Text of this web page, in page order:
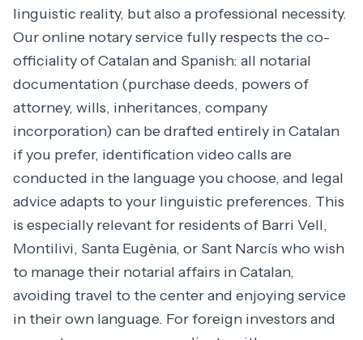
linguistic reality, but also a professional necessity.
Our online notary service fully respects the co-
officiality of Catalan and Spanish: all notarial
documentation (purchase deeds, powers of
attorney, wills, inheritances, company
incorporation) can be drafted entirely in Catalan
if you prefer, identification video calls are
conducted in the language you choose, and legal
advice adapts to your linguistic preferences. This
is especially relevant for residents of Barri Vell,
Montilivi, Santa Eugènia, or Sant Narcís who wish
to manage their notarial affairs in Catalan,
avoiding travel to the center and enjoying service
in their own language. For foreign investors and